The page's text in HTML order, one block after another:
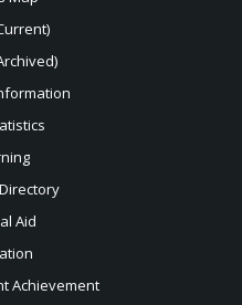
Aid
Achievement